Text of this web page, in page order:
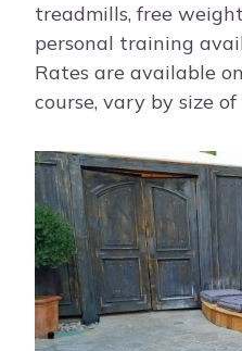
treadmills, free
personal training
Rates are available
course, vary by size